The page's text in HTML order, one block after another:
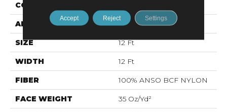
CONSTRUCTION
APPLICATION Residential
SIZE 12 Ft
WIDTH 12 Ft
FIBER 100% ANSO BCF NYLON
FACE WEIGHT 35 Oz/yd²
Accept Reject Settings